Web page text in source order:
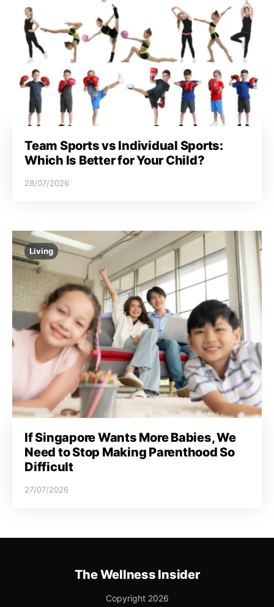
Team Sports vs Individual Sports:
Which Is Better for Your Child?
28/07/2026
Living
If Singapore Wants More Babies, We
Need to Stop Making Parenthood So
Difficult
27/07/2026
The Wellness Insider
Copyright 2026